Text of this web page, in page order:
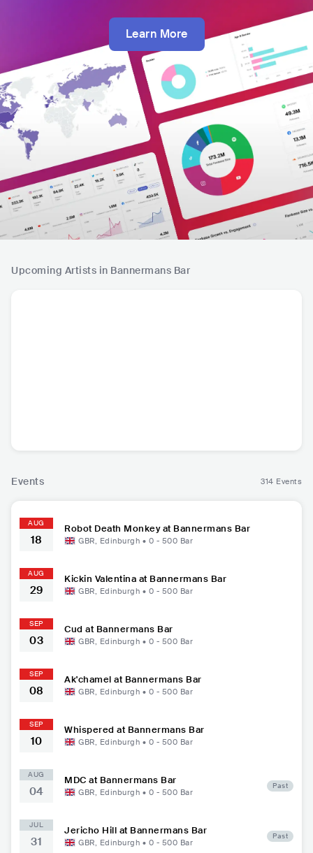
Learn More
Upcoming Artists in Bannermans Bar
Events 314 Events
AUG
18
Robot Death Monkey at Bannermans Bar
GBR, Edinburgh • 0 - 500 Bar
AUG
29
Kickin Valentina at Bannermans Bar
GBR, Edinburgh • 0 - 500 Bar
SEP
03
Cud at Bannermans Bar
GBR, Edinburgh • 0 - 500 Bar
SEP
08
Ak'chamel at Bannermans Bar
GBR, Edinburgh • 0 - 500 Bar
SEP
10
Whispered at Bannermans Bar
GBR, Edinburgh • 0 - 500 Bar
AUG
04
MDC at Bannermans Bar
GBR, Edinburgh • 0 - 500 Bar
Past
JUL
31
Jericho Hill at Bannermans Bar
GBR, Edinburgh • 0 - 500 Bar
Past